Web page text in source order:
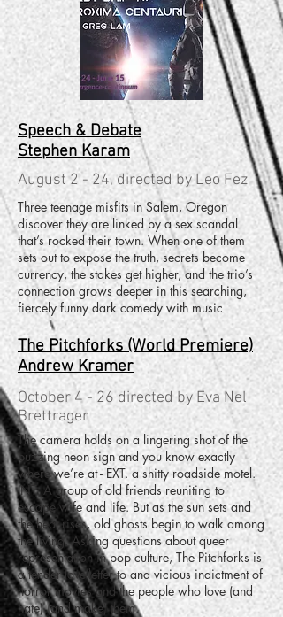
Speech & Debate
Stephen Karam
August 2 - 24, directed by Leo Fez
Three teenage misfits in Salem, Oregon
discover they are linked by a sex scandal
that’s rocked their town. When one of them
sets out to expose the truth, secrets become
currency, the stakes get higher, and the trio’s
connection grows deeper in this searching,
fiercely funny dark comedy with music
The Pitchforks (World Premiere)
Andrew Kramer
October 4 - 26 directed by Eva Nel
Brettrager
The camera holds on a lingering shot of the
buzzing neon sign and you know exactly
where we’re at - EXT. a shitty roadside motel.
INT. A group of old friends reuniting to
escape wife and life. But as the sun sets and
the heat rises, old ghosts begin to walk among
the living. Asking questions about queer
representation in pop culture, The Pitchforks is
a tender love-letter to and vicious indictment of
horror movies and the people who love (and
hate) (and make) them.